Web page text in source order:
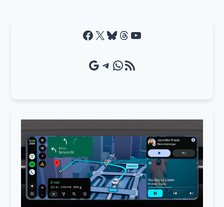
Facebook X Bluesky Threads YouTube
Google Source Telegram WhatsApp RSS Feed